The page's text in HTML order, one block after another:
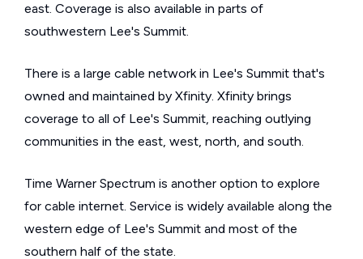
east. Coverage is also available in parts of
southwestern Lee's Summit.
There is a large cable network in Lee's Summit that's
owned and maintained by Xfinity. Xfinity brings
coverage to all of Lee's Summit, reaching outlying
communities in the east, west, north, and south.
Time Warner Spectrum is another option to explore
for cable internet. Service is widely available along the
western edge of Lee's Summit and most of the
southern half of the state.